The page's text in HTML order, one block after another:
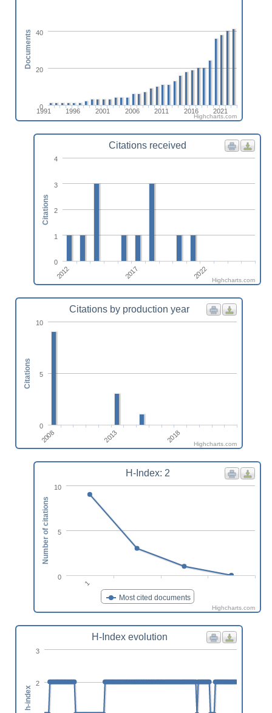
1991 1996 2001 2006 2011 2016 2021
0
20
40
Documents
Highcharts.com
Citations received
2012 2017 2022
0
1
2
3
4
Citations
Highcharts.com
Citations by production year
2008 2013 2018
0
5
10
Citations
Highcharts.com
H-Index: 2
Most cited documents
1
0
5
10
Number of citations
Highcharts.com
H-Index evolution
2
3
h-index